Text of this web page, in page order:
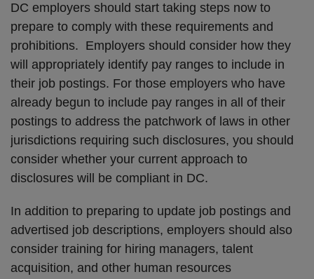
DC employers should start taking steps now to
prepare to comply with these requirements and
prohibitions. Employers should consider how they
will appropriately identify pay ranges to include in
their job postings. For those employers who have
already begun to include pay ranges in all of their
postings to address the patchwork of laws in other
jurisdictions requiring such disclosures, you should
consider whether your current approach to
disclosures will be compliant in DC.
In addition to preparing to update job postings and
advertised job descriptions, employers should also
consider training for hiring managers, talent
acquisition, and other human resources